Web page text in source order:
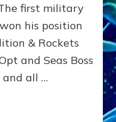
Planet
Nibiru
Earth
first military
his position
& Rockets
and Seas Boss
and all …